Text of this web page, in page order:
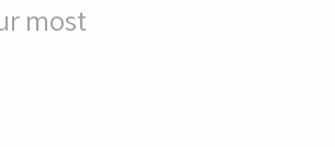
most